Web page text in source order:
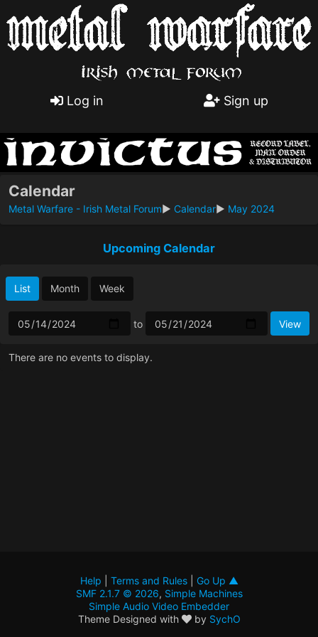
Log in Sign up
Calendar
Metal Warfare - Irish Metal Forum► Calendar► May 2024
Upcoming Calendar
List Month Week
to
There are no events to display.
Help Terms and Rules| Go Up ▲
SMF 2.1.7 © 2026, Simple Machines
Simple Audio Video Embedder
Theme Designed with
by SychO